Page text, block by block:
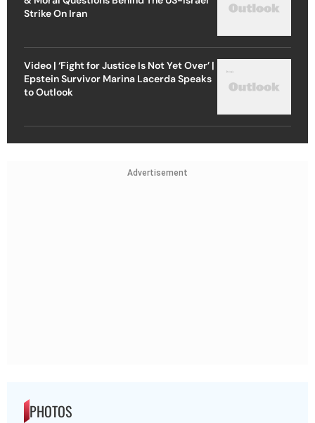
Strike On Iran
Video | ‘Fight for Justice Is Not Yet Over’ |
Epstein Survivor Marina Lacerda Speaks
to Outlook
Advertisement
PHOTOS